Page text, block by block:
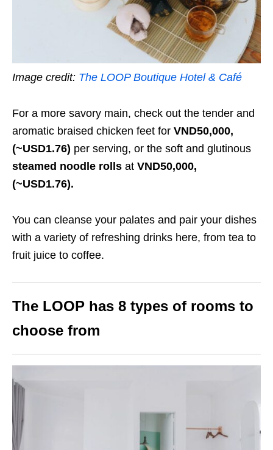
Image credit: The LOOP Boutique Hotel & Café
For a more savory main, check out the tender and
aromatic braised chicken feet for VND50,000,
(~USD1.76) per serving, or the soft and glutinous
steamed noodle rolls at VND50,000,
(~USD1.76).
You can cleanse your palates and pair your dishes
with a variety of refreshing drinks here, from tea to
fruit juice to coffee.
The LOOP has 8 types of rooms to
choose from